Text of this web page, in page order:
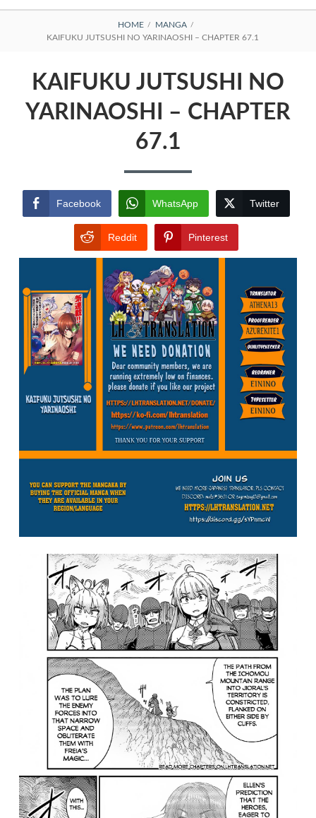
BREADCRUMBS
HOME
MANGA
KAIFUKU JUTSUSHI NO YARINAOSHI – CHAPTER 67.1
KAIFUKU JUTSUSHI NO
YARINAOSHI – CHAPTER
67.1
Facebook WhatsApp Twitter
Reddit Pinterest